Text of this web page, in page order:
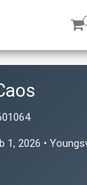
1, 2026 •